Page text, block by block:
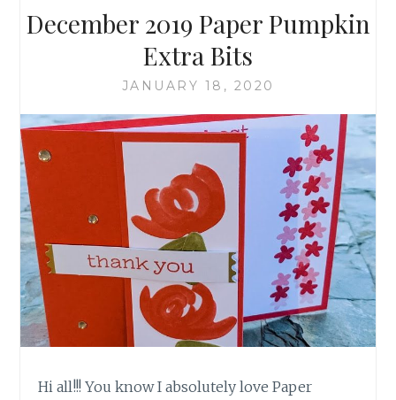
December 2019 Paper Pumpkin
Extra Bits
JANUARY 18, 2020
Hi all!!! You know I absolutely love Paper